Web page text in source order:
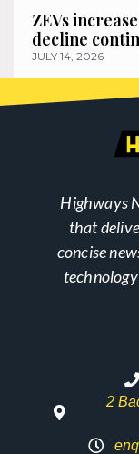
ZEVs
decline
JULY 14, 2026
Highways
that
concise
2